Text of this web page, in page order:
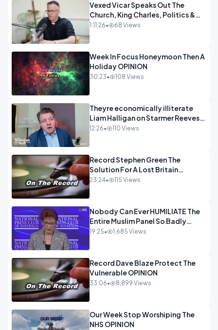
Vexed Vicar Speaks Out The
Church, King Charles, Politics &
Christian Nationalism OPINION
1:11:26• 68 Views
Week In Focus Honeymoon Then A
Holiday OPINION
30:23• 108 Views
Theyre economically illiterate
Liam Halligan on Starmer Reeves
and the idiocy of our elites
12:26• 110 Views
Record Stephen Green The
Solution For A Lost Britain
OPINION iNSPIRE
23:24• 115 Views
Nobody Can Ever HUMILIATE The
Entire Muslim Panel So Badly
OPINION
19:25• 1,685 Views
Record Dave Blaze Protect The
Vulnerable OPINION
33:06• 8,899 Views
Our Week Stop Worshiping The
NHS OPINION